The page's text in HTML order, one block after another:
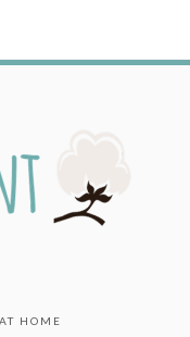
AT HOME